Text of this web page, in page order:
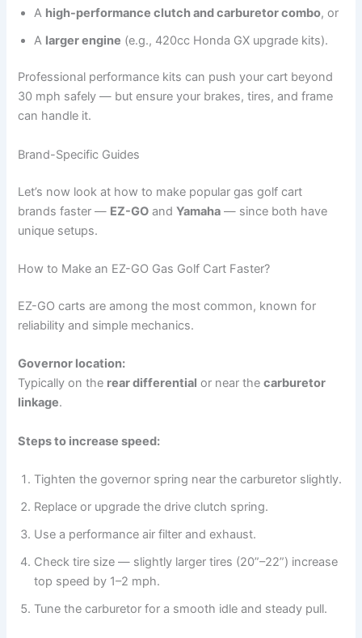
A high-performance clutch and carburetor combo, or
A larger engine (e.g., 420cc Honda GX upgrade kits).
Professional performance kits can push your cart beyond
30 mph safely — but ensure your brakes, tires, and frame
can handle it.
Brand-Specific Guides
Let’s now look at how to make popular gas golf cart
brands faster — EZ-GO andYamaha — since both have
unique setups.
How to Make an EZ-GO Gas Golf Cart Faster?
EZ-GO carts are among the most common, known for
reliability and simple mechanics.
Governor location:
Typically on the rear differential or near thecarburetor
linkage.
Steps to increase speed:
Tighten the governor spring near the carburetor slightly.
Replace or upgrade the drive clutch spring.
Use a performance air filter and exhaust.
Check tire size — slightly larger tires (20”–22”) increase
top speed by 1–2 mph.
Tune the carburetor for a smooth idle and steady pull.